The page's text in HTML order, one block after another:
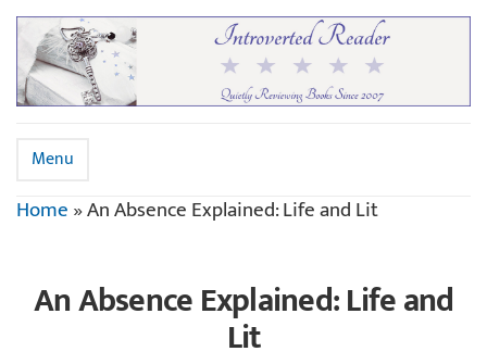
Menu
Home»An Absence Explained: Life and Lit
An Absence Explained: Life and
Lit